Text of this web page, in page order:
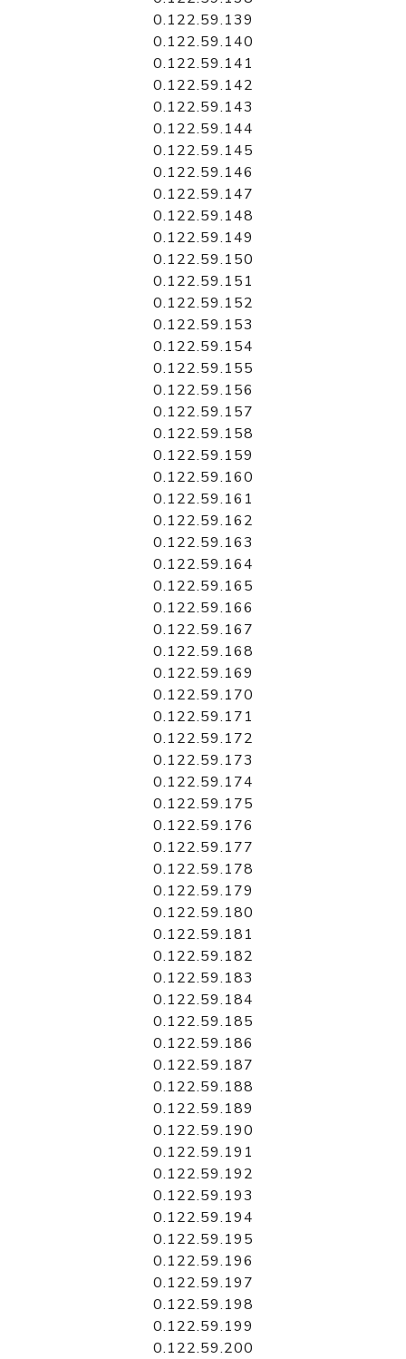
0.122.59.139
0.122.59.140
0.122.59.141
0.122.59.142
0.122.59.143
0.122.59.144
0.122.59.145
0.122.59.146
0.122.59.147
0.122.59.148
0.122.59.149
0.122.59.150
0.122.59.151
0.122.59.152
0.122.59.153
0.122.59.154
0.122.59.155
0.122.59.156
0.122.59.157
0.122.59.158
0.122.59.159
0.122.59.160
0.122.59.161
0.122.59.162
0.122.59.163
0.122.59.164
0.122.59.165
0.122.59.166
0.122.59.167
0.122.59.168
0.122.59.169
0.122.59.170
0.122.59.171
0.122.59.172
0.122.59.173
0.122.59.174
0.122.59.175
0.122.59.176
0.122.59.177
0.122.59.178
0.122.59.179
0.122.59.180
0.122.59.181
0.122.59.182
0.122.59.183
0.122.59.184
0.122.59.185
0.122.59.186
0.122.59.187
0.122.59.188
0.122.59.189
0.122.59.190
0.122.59.191
0.122.59.192
0.122.59.193
0.122.59.194
0.122.59.195
0.122.59.196
0.122.59.197
0.122.59.198
0.122.59.199
0.122.59.200